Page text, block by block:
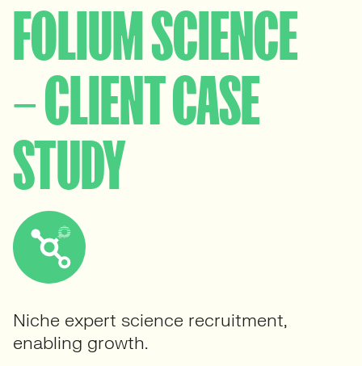
FOLIUM SCIENCE
– CLIENT CASE
STUDY
Niche expert science recruitment,
enabling growth.